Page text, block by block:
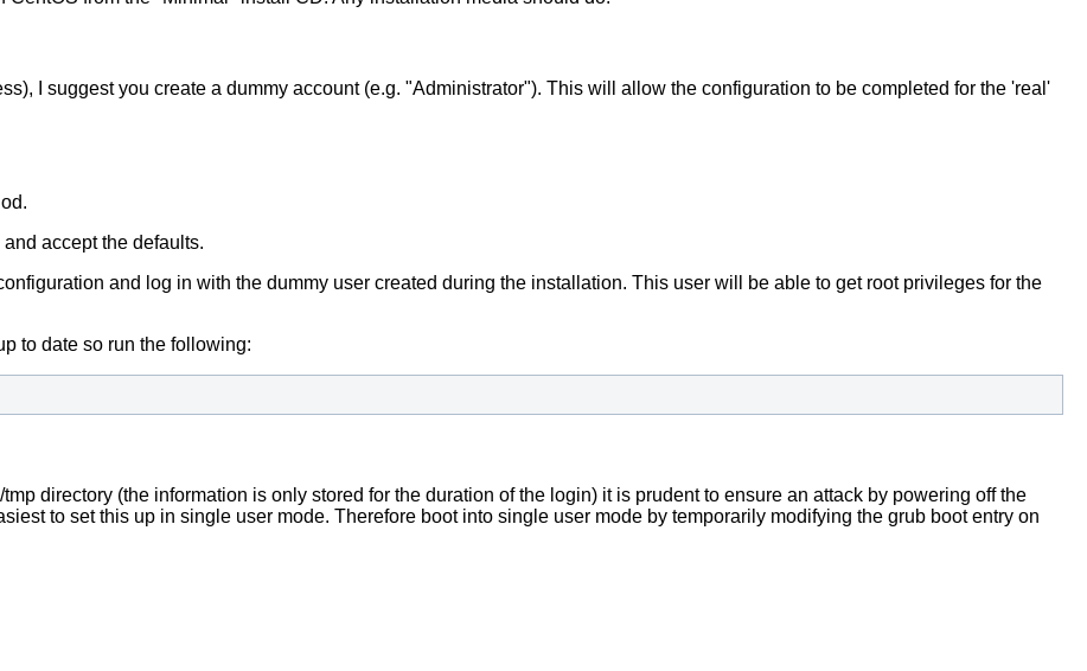
I suggest you create a dummy account (e.g. "Administrator"). This will allow the configuration to be completed for the 'real'
accept the defaults.
and log in with the dummy user created during the installation. This user will be able to get root privileges for the
to date so run the following:
directory (the information is only stored for the duration of the login) it is prudent to ensure an attack by powering off the
to set this up in single user mode. Therefore boot into single user mode by temporarily modifying the grub boot entry on